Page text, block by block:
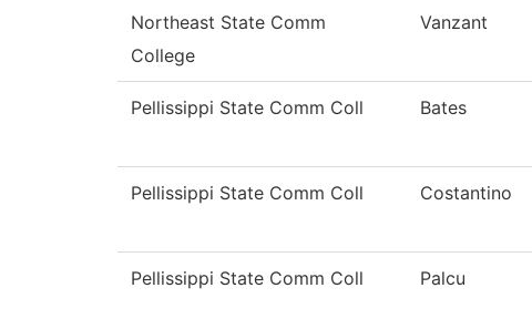
Northeast State Comm
College
Vanzant
Pellissippi State Comm Coll Bates
Pellissippi State Comm Coll Costantino
Pellissippi State Comm Coll Palcu